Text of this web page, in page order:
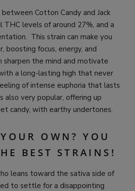
between Cotton Candy and Jack
levels of around 27%, and a
This strain can make you
boosting focus, energy, and
sharpen the mind and motivate
a long-lasting high that never
of intense euphoria that lasts
also very popular, offering up
candy, with earthy undertones.
OWN? YOU
BEST STRAINS!
leans toward the sativa side of
to settle for a disappointing